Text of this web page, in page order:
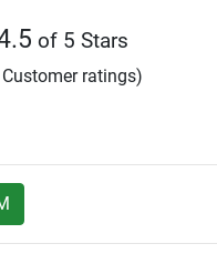
of 5 Stars
Customer ratings)